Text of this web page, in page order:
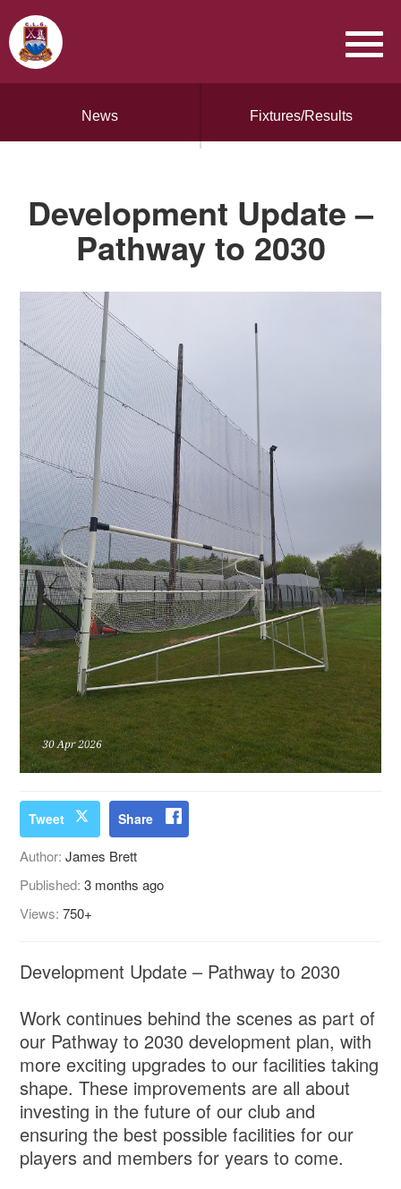
News Fixtures/Results
Development Update –
Pathway to 2030
Tweet Share
Author:James Brett
Published:3 months ago
Views:750+
Development Update – Pathway to 2030
Work continues behind the scenes as part of
our Pathway to 2030 development plan, with
more exciting upgrades to our facilities taking
shape. These improvements are all about
investing in the future of our club and
ensuring the best possible facilities for our
players and members for years to come.